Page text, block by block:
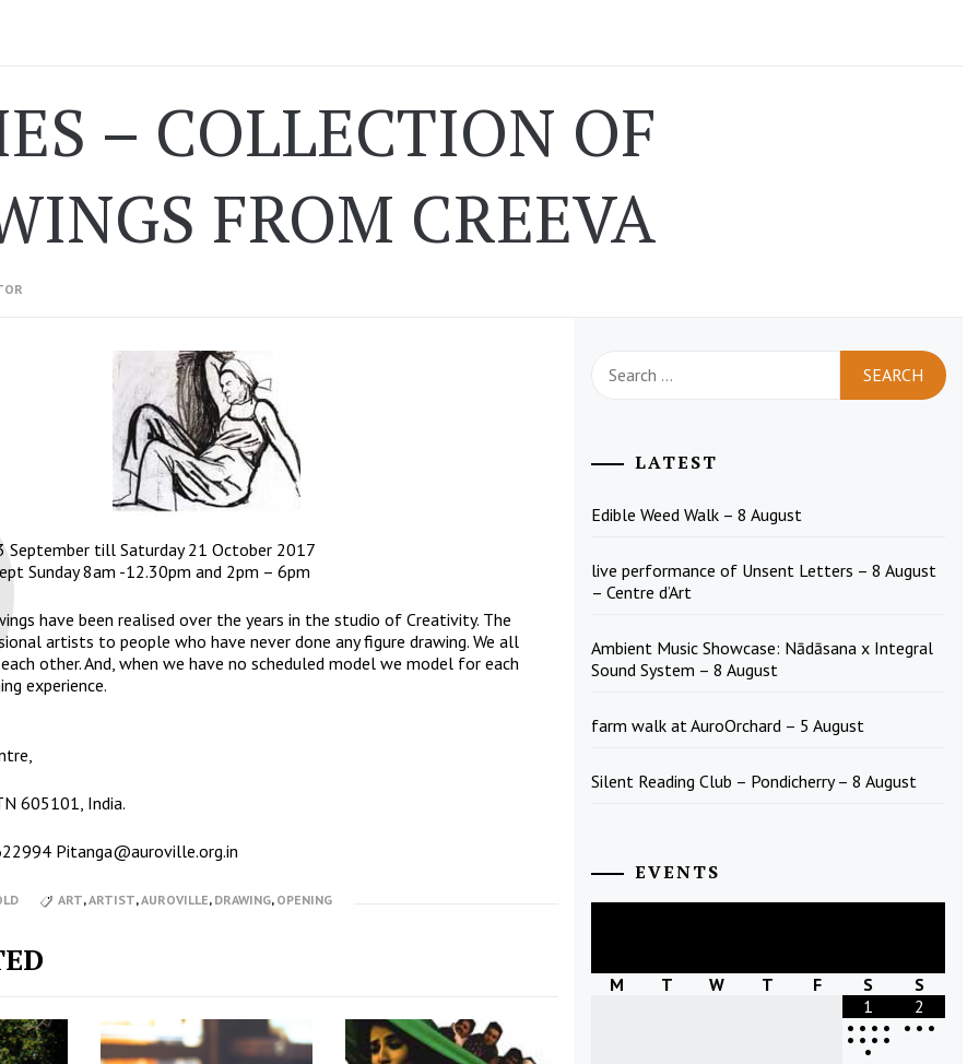
– COLLECTION OF
FROM CREEVA
September till Saturday 21 October 2017
Sunday 8am -12.30pm and 2pm – 6pm
have been realised over the years in the studio of Creativity. The
artists to people who have never done any figure drawing. We all
other. And, when we have no scheduled model we model for each
experience.
605101, India.
Pitanga@auroville.org.in
ART,ARTIST,AUROVILLE, DRAWING, OPENING
for:
LATEST
Edible Weed Walk – 8 August
live performance of Unsent Letters – 8 August
– Centre d’Art
Ambient Music Showcase: Nādāsana x Integral
Sound System – 8 August
farm walk at AuroOrchard – 5 August
Silent Reading Club – Pondicherry – 8 August
EVENTS
M T W T F S
S
1
• • • •
• • • •
•
2
• • •